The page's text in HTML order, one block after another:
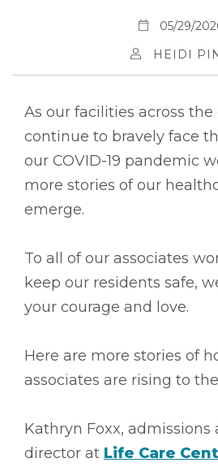
05/29/
HEIDI
As our facilities across
continue to bravely face
our COVID-19 pandemic
more stories of our
emerge.
To all of our associates
keep our residents safe,
your courage and love.
Here are more stories of
associates are rising to
Kathryn Foxx,
director at Life Care